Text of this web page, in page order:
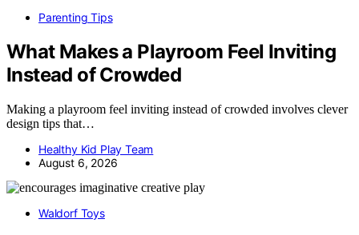
Parenting Tips
What Makes a Playroom Feel Inviting
Instead of Crowded
Making a playroom feel inviting instead of crowded involves clever
design tips that…
Healthy Kid Play Team
August 6, 2026
Waldorf Toys